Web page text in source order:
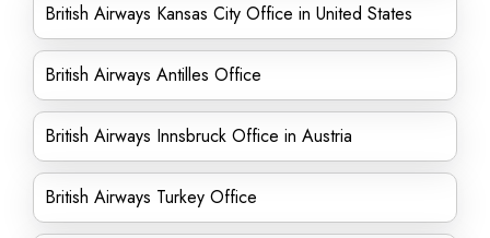
British Airways Kansas City Office in United States
British Airways Antilles Office
British Airways Innsbruck Office in Austria
British Airways Turkey Office